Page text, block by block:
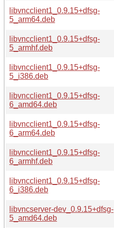
libvncclient1_0.9.15+dfsg-
5_arm64.deb
libvncclient1_0.9.15+dfsg-
5_armhf.deb
libvncclient1_0.9.15+dfsg-
5_i386.deb
libvncclient1_0.9.15+dfsg-
6_amd64.deb
libvncclient1_0.9.15+dfsg-
6_arm64.deb
libvncclient1_0.9.15+dfsg-
6_armhf.deb
libvncclient1_0.9.15+dfsg-
6_i386.deb
libvncserver-dev_0.9.15+dfsg-
5_amd64.deb